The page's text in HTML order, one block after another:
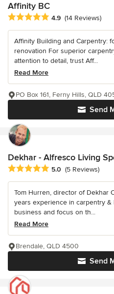
Affinity BC
Average rating: 4.9 out of 5 stars
4.9 (14 Reviews)
Affinity Building and Carpentry:
renovation For superior
attention to detail, trust Aff...
Read More
Send
PO Box 161, Ferny Hills, QLD
Dekhar - Alfresco Living
Average rating: 5 out of 5 stars
5.0 (5 Reviews)
Tom Hurren, director of Dekhar
years experience in carpentry
business and focus on th...
Read More
Send
Brendale, QLD 4500